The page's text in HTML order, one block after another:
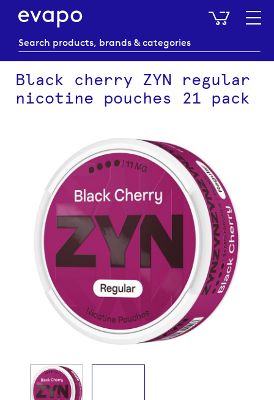
My
Black cherry ZYN regular
nicotine pouches 21 pack